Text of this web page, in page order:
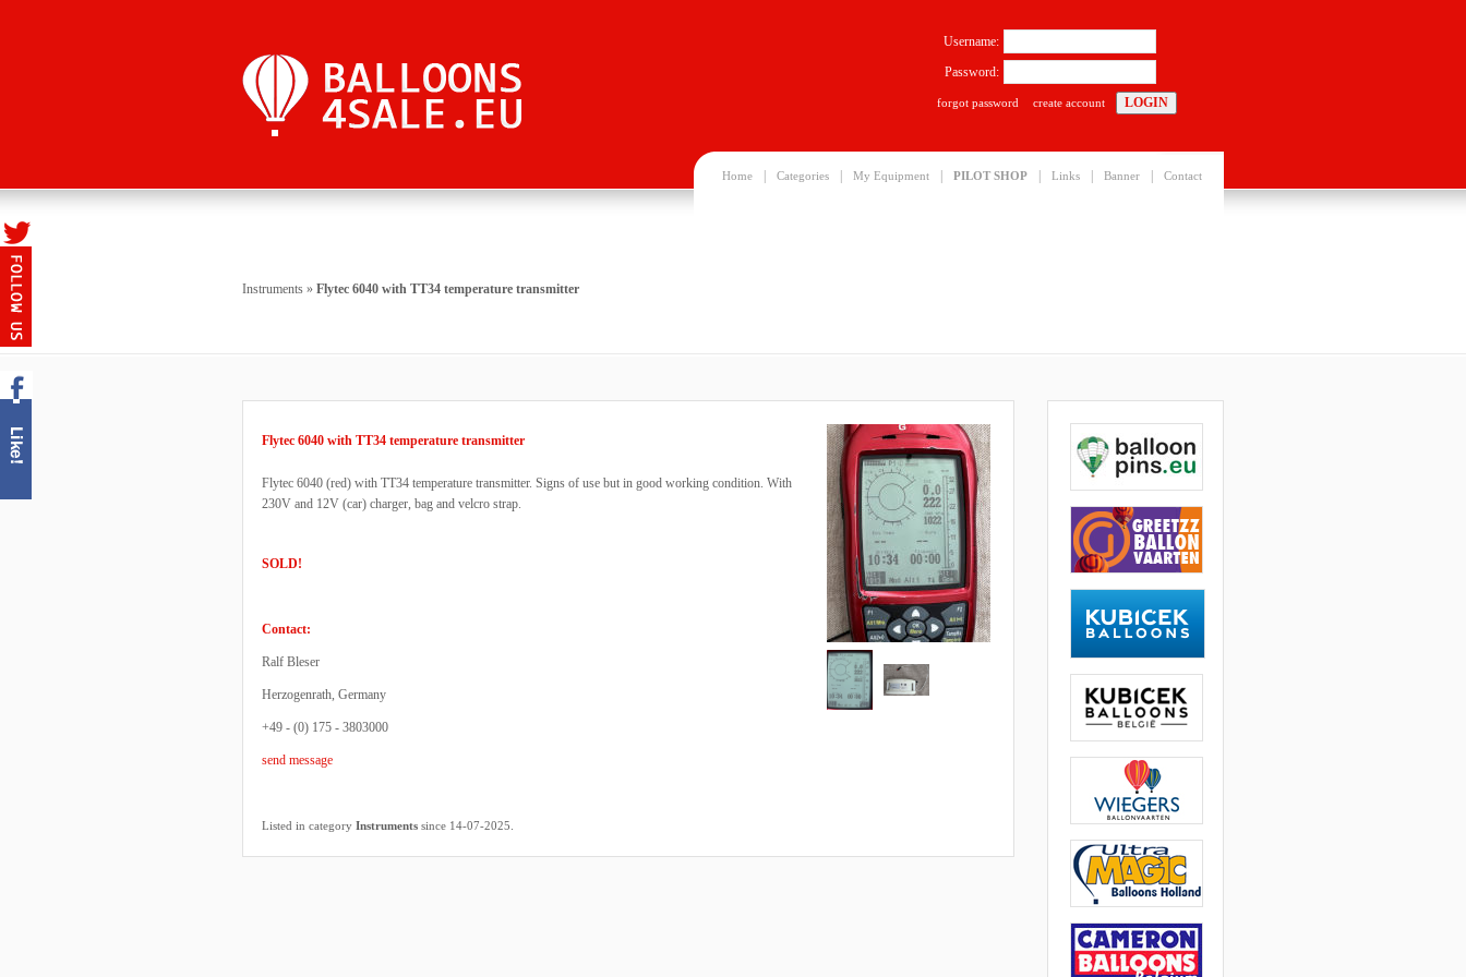
Home Categories My Equipment PILOT SHOP Links Banner Contact
Username:
Password:
forgot password create account
Instruments » Flytec 6040 with TT34 temperature transmitter
Flytec 6040 with TT34 temperature transmitter
Flytec 6040 (red) with TT34 temperature transmitter. Signs of use but in good working condition. With
230V and 12V (car) charger, bag and velcro strap.
SOLD!
Contact:
Ralf Bleser
Herzogenrath, Germany
+49 - (0) 175 - 3803000
send message
Listed in category Instruments since 14-07-2025.